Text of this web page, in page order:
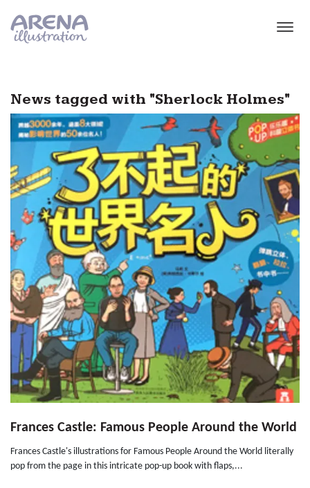
News tagged with "Sherlock Holmes"
Frances Castle: Famous People Around the World
Frances Castle's illustrations for Famous People Around the World literally
pop from the page in this intricate pop-up book with flaps,...